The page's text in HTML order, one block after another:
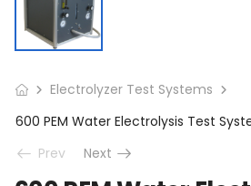
Electrolyzer Test Systems
600 PEM Water Electrolysis Test
Prev
Next